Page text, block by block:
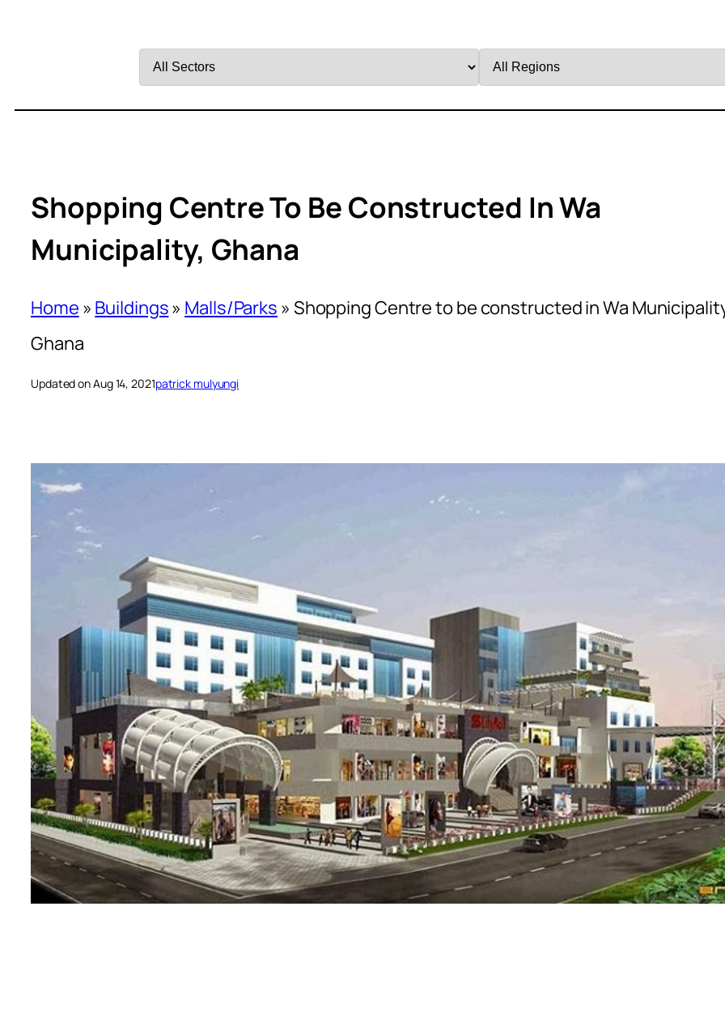
by
by
Shopping Centre To Be Constructed In Wa
Municipality, Ghana
Home » Buildings» Malls/Parks » Shopping Centre to be constructed in Wa
Ghana
Updated on Aug 14, 2021patrick mulyungi